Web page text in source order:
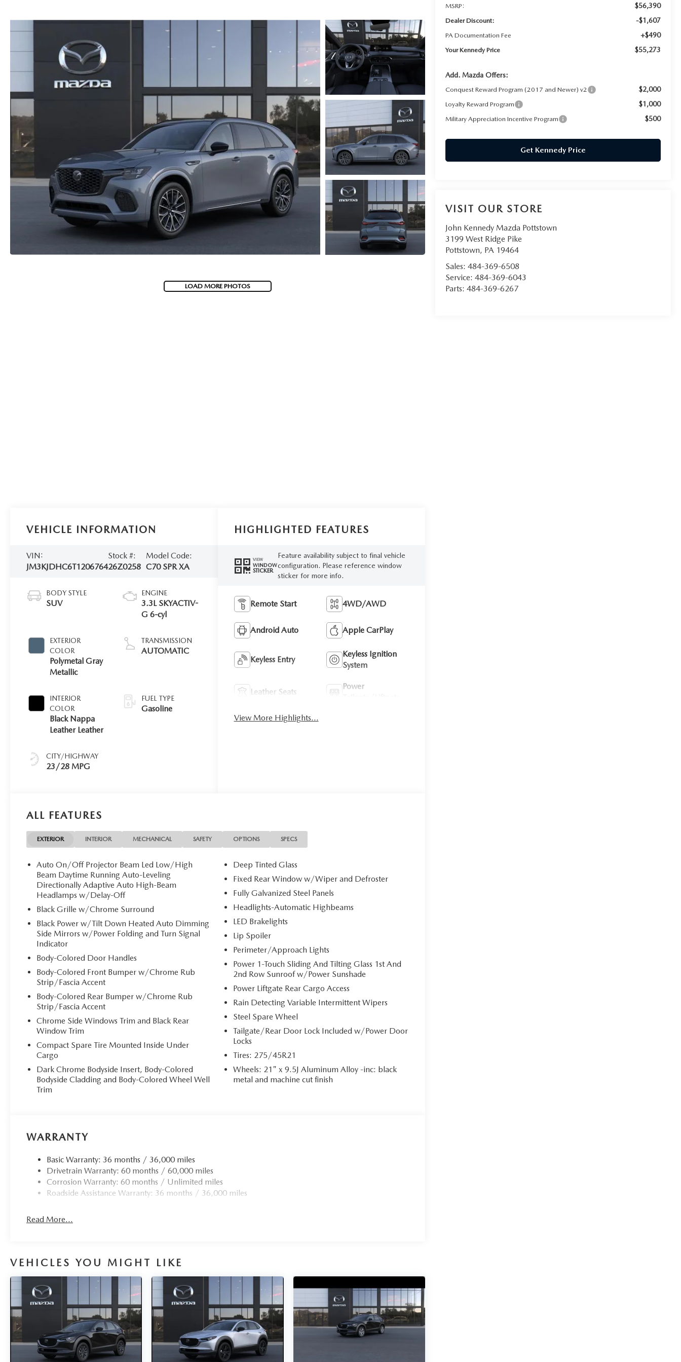
NEW MAZDA CX-50
NEW MAZDA MX-5 MIATA
NEW MAZDA3 HATCHBACK
NEW MAZDA3 SEDAN
WE BUY USED CARS IN POTTSTOWN
LOAD MORE PHOTOS
MSRP: $56,390
Dealer Discount: -$1,607
PA Documentation Fee +$490
Your Kennedy Price $55,273
Add. Mazda Offers:
Conquest Reward Program (2017 and Newer) v2 $2,000
Loyalty Reward Program $1,000
Military Appreciation Incentive Program $500
Get Kennedy Price
VISIT OUR STORE
John Kennedy Mazda Pottstown
3199 West Ridge Pike
Pottstown, PA 19464
Sales:484-369-6508
Service:484-369-6043
Parts:484-369-6267
VEHICLE INFORMATION
VIN:
JM3KJDHC6T1206764
Stock #:
26Z0258
Model Code:
C70 SPR XA
BODY STYLE
SUV
EXTERIOR
COLOR
Polymetal Gray
Metallic
INTERIOR
COLOR
Black Nappa
Leather Leather
CITY/HIGHWAY
23/28 MPG
ENGINE
3.3L SKYACTIV-
G 6-cyl
TRANSMISSION
AUTOMATIC
FUEL TYPE
Gasoline
HIGHLIGHTED FEATURES
VIEW
WINDOW
STICKER
Feature availability subject to final vehicle
configuration. Please reference window
sticker for more info.
Remote Start 4WD/AWD
Android Auto Apple CarPlay
Keyless Entry
Keyless Ignition
System
Leather Seats
Power
View More Highlights...
ALL FEATURES
EXTERIOR INTERIOR MECHANICAL SAFETY OPTIONS SPECS
Auto On/Off Projector Beam Led Low/High
Beam Daytime Running Auto-Leveling
Directionally Adaptive Auto High-Beam
Headlamps w/Delay-Off
Black Grille w/Chrome Surround
Black Power w/Tilt Down Heated Auto Dimming
Side Mirrors w/Power Folding and Turn Signal
Indicator
Body-Colored Door Handles
Body-Colored Front Bumper w/Chrome Rub
Strip/Fascia Accent
Body-Colored Rear Bumper w/Chrome Rub
Strip/Fascia Accent
Chrome Side Windows Trim and Black Rear
Window Trim
Compact Spare Tire Mounted Inside Under
Cargo
Dark Chrome Bodyside Insert, Body-Colored
Bodyside Cladding and Body-Colored Wheel Well
Trim
Deep Tinted Glass
Fixed Rear Window w/Wiper and Defroster
Fully Galvanized Steel Panels
Headlights-Automatic Highbeams
LED Brakelights
Lip Spoiler
Perimeter/Approach Lights
Power 1-Touch Sliding And Tilting Glass 1st And
2nd Row Sunroof w/Power Sunshade
Power Liftgate Rear Cargo Access
Rain Detecting Variable Intermittent Wipers
Steel Spare Wheel
Tailgate/Rear Door Lock Included w/Power Door
Locks
Tires: 275/45R21
Wheels: 21" x 9.5J Aluminum Alloy -inc: black
metal and machine cut finish
WARRANTY
Basic Warranty: 36 months / 36,000 miles
Drivetrain Warranty: 60 months / 60,000 miles
Corrosion Warranty: 60 months / Unlimited miles
Roadside Assistance Warranty: 36 months / 36,000 miles
Read More...
VEHICLES YOU MIGHT LIKE